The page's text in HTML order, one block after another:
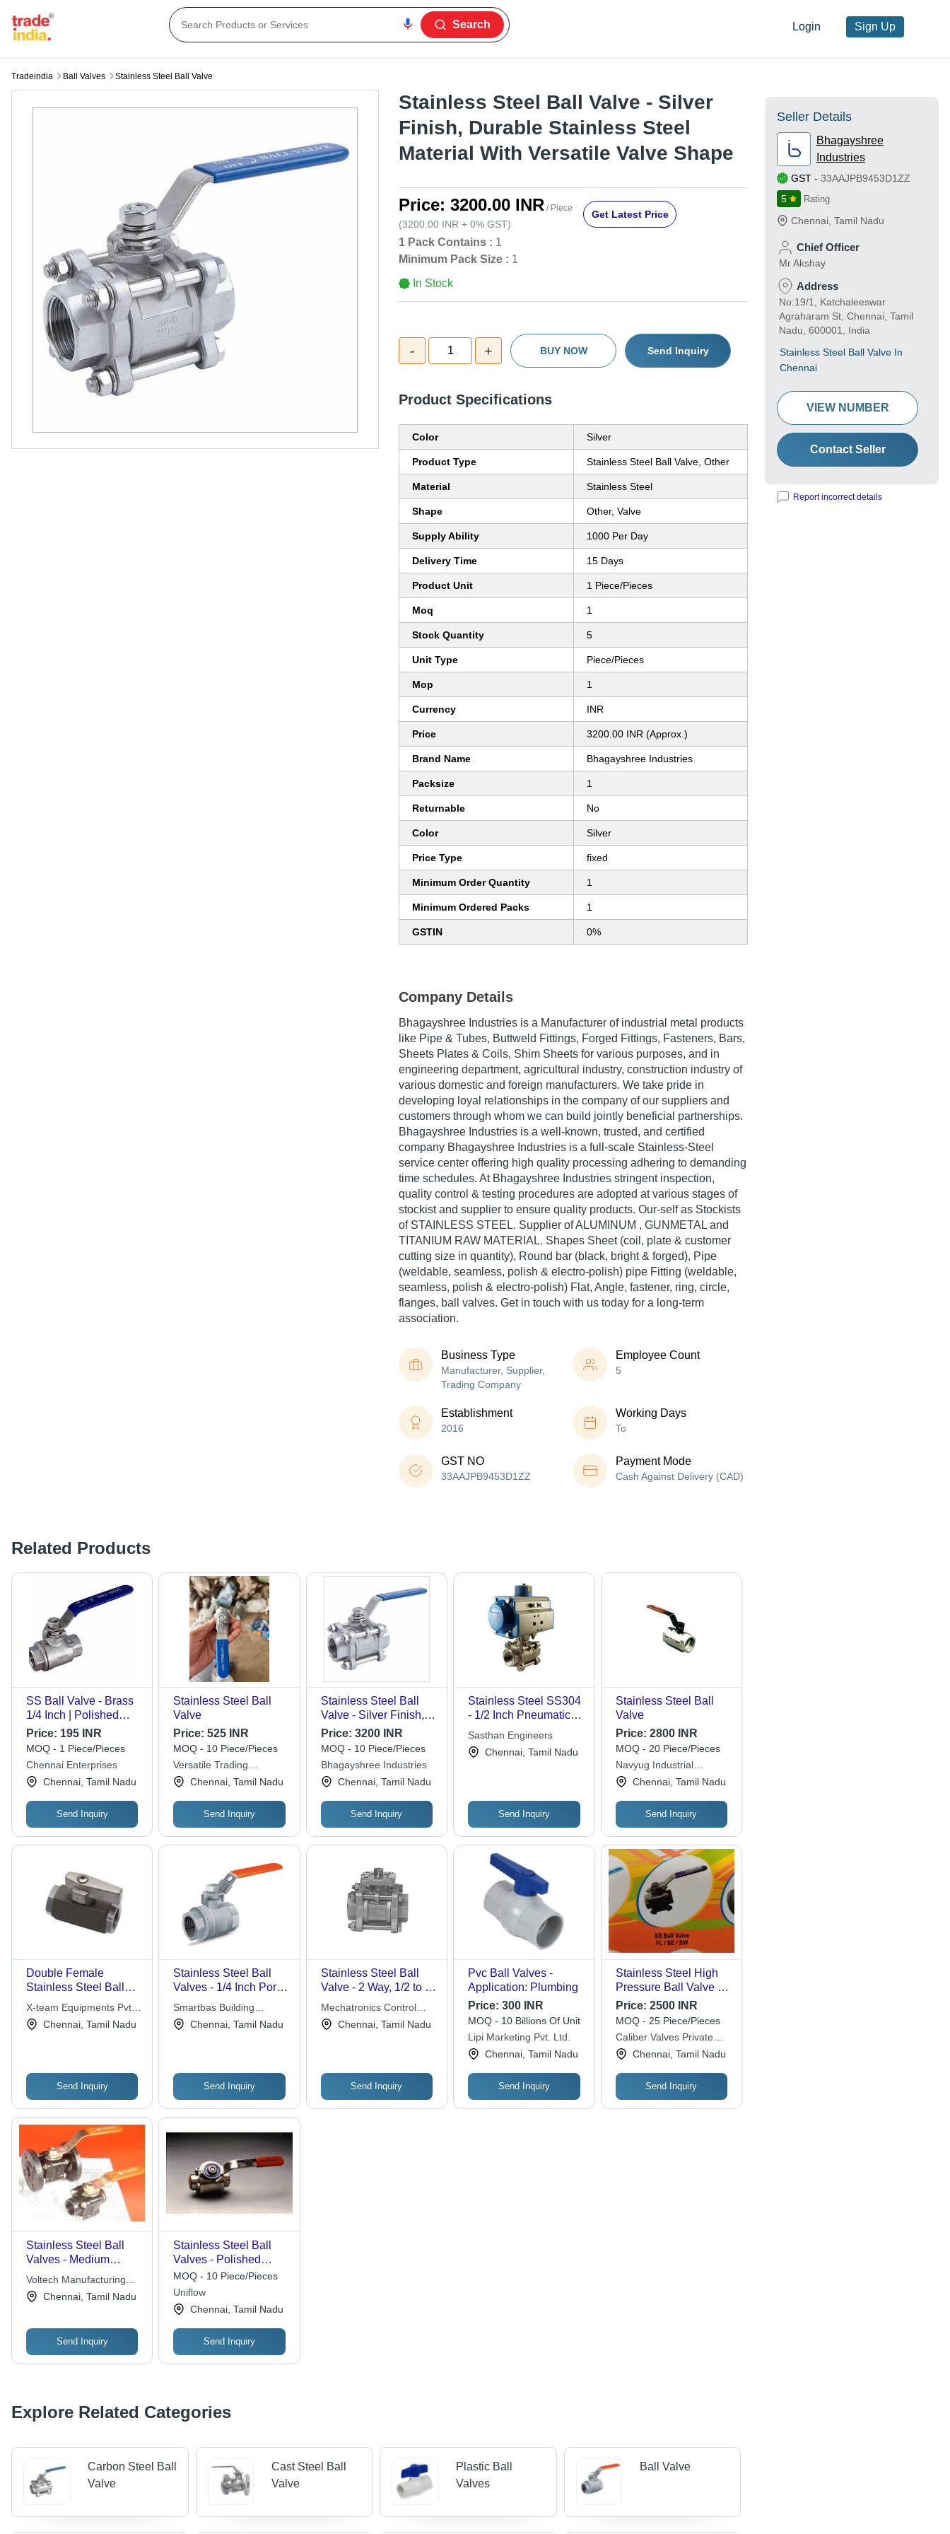
Search Login Sign Up
Tradeindia Ball Valves Stainless Steel Ball Valve
Stainless Steel Ball Valve - Silver
Finish, Durable Stainless Steel
Material With Versatile Valve Shape
Price: 3200.00 INR / Piece
(3200.00 INR + 0% GST)
Get Latest Price
1 Pack Contains : 1
Minimum Pack Size : 1
In Stock
- 1 + BUY NOW Send Inquiry
Product Specifications
Color Silver
Product Type Stainless Steel Ball Valve, Other
Material Stainless Steel
Shape Other, Valve
Supply Ability 1000 Per Day
Delivery Time 15 Days
Product Unit 1 Piece/Pieces
Moq 1
Stock Quantity 5
Unit Type Piece/Pieces
Mop 1
Currency INR
Price 3200.00 INR (Approx.)
Brand Name Bhagayshree Industries
Packsize 1
Returnable No
Color Silver
Price Type fixed
Minimum Order Quantity 1
Minimum Ordered Packs 1
GSTIN 0%
Company Details
Bhagayshree Industries is a Manufacturer of industrial metal products
like Pipe & Tubes, Buttweld Fittings, Forged Fittings, Fasteners, Bars,
Sheets Plates & Coils, Shim Sheets for various purposes, and in
engineering department, agricultural industry, construction industry of
various domestic and foreign manufacturers. We take pride in
developing loyal relationships in the company of our suppliers and
customers through whom we can build jointly beneficial partnerships.
Bhagayshree Industries is a well-known, trusted, and certified
company Bhagayshree Industries is a full-scale Stainless-Steel
service center offering high quality processing adhering to demanding
time schedules. At Bhagayshree Industries stringent inspection,
quality control & testing procedures are adopted at various stages of
stockist and supplier to ensure quality products. Our-self as Stockists
of STAINLESS STEEL. Supplier of ALUMINUM , GUNMETAL and
TITANIUM RAW MATERIAL. Shapes Sheet (coil, plate & customer
cutting size in quantity), Round bar (black, bright & forged), Pipe
(weldable, seamless, polish & electro-polish) pipe Fitting (weldable,
seamless, polish & electro-polish) Flat, Angle, fastener, ring, circle,
flanges, ball valves. Get in touch with us today for a long-term
association.
Business Type
Manufacturer, Supplier,
Trading Company
Employee Count
5
Establishment
2016
Working Days
To
GST NO
33AAJPB9453D1ZZ
Payment Mode
Cash Against Delivery (CAD)
Related Products
SS Ball Valve - Brass
1/4 Inch | Polished
Silver Finish, Medium
Pressure Rated, Ideal
for Water Flow Control
in Industrial
Applications
Price: 195 INR
MOQ - 1 Piece/Pieces
Chennai Enterprises
Chennai, Tamil Nadu
Send Inquiry
Stainless Steel Ball
Valve
Price:525 INR
MOQ - 10 Piece/Pieces
Versatile Trading
Solutions
Chennai, Tamil Nadu
Send Inquiry
Stainless Steel Ball
Valve - Silver Finish,
Durable Stainless
Steel Material with
Versatile Valve Shape
Price: 3200 INR
MOQ - 10 Piece/Pieces
Bhagayshree Industries
Chennai, Tamil Nadu
Send Inquiry
Stainless Steel SS304
- 1/2 Inch Pneumatic
Operated Ball Valve |
High Pressure, Low
Maintenance, Efficient
Sasthan Engineers
Chennai, Tamil Nadu
Send Inquiry
Stainless Steel Ball
Valve
Price: 2800 INR
MOQ - 20 Piece/Pieces
Navyug Industrial
Corporation
Chennai, Tamil Nadu
Send Inquiry
Double Female
Stainless Steel Ball
Valve
X-team Equipments Pvt
Ltd Chennai, Tamil Nadu
Send Inquiry
Stainless Steel Ball
Valves - 1/4 Inch Port
Size, Medium
Pressure Operation for
Water and Air Media
Smartbas Building
Solutions Pvt Ltd
Chennai, Tamil Nadu
Send Inquiry
Stainless Steel Ball
Valve - 2 Way, 1/2 to 1"
Diameter, 8 to 15 Bar
Automatic, Suitable for
Mechatronics Control
Equipments India Pvt. Ltd
Chennai, Tamil Nadu
Send Inquiry
Pvc Ball Valves -
Application: Plumbing
Price:300 INR
MOQ - 10 Billions Of Unit
Lipi Marketing Pvt. Ltd.
Chennai, Tamil Nadu
Send Inquiry
Stainless Steel High
Pressure Ball Valve -
15-20 kg , Corrosion
Proof, Durable,
Investment Casting,
Polished Finish
Price: 2500 INR
MOQ - 25 Piece/Pieces
Caliber Valves Private
LimitedChennai, Tamil Nadu
Send Inquiry
Stainless Steel Ball
Valves - Medium
Pressure, Polished
Corrosion Resistant,
Water Fitting
Voltech Manufacturing
Company Limited
Chennai, Tamil Nadu
Send Inquiry
Stainless Steel Ball
Valves - Polished
Finish, Boxed
Packaging | Industrial
Water Media, New
Condition
MOQ - 10 Piece/Pieces
Uniflow
Chennai, Tamil Nadu
Send Inquiry
Explore Related Categories
Carbon Steel Ball
Valve
Cast Steel Ball
Valve
Plastic Ball
Valves
Ball Valve
Seller Details
Bhagayshree
Industries
GST - 33AAJPB9453D1ZZ
5
Rating
Chennai Tamil Nadu
Chief Officer
Mr Akshay
Address
No:19/1, Katchaleeswar
Agraharam St, Chennai, Tamil
Nadu, 600001, India
Stainless Steel Ball Valve In
Chennai
VIEW NUMBER
Contact Seller
Report incorrect details